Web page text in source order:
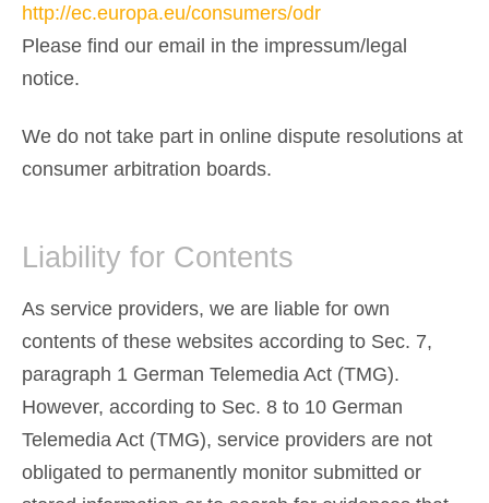
http://ec.europa.eu/consumers/odr
Please find our email in the impressum/legal
notice.
We do not take part in online dispute resolutions at
consumer arbitration boards.
Liability for Contents
As service providers, we are liable for own
contents of these websites according to Sec. 7,
paragraph 1 German Telemedia Act (TMG).
However, according to Sec. 8 to 10 German
Telemedia Act (TMG), service providers are not
obligated to permanently monitor submitted or